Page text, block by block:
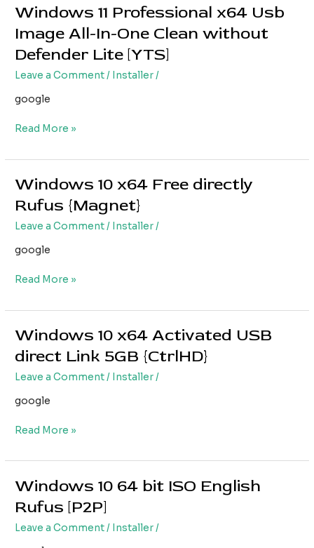
Super-
[YTS]
Windows 11 Professional x64 Usb
Image All-In-One Clean without
Defender Lite [YTS]
Leave a Comment/ Installer/
google
Windows
Professional
x64
Usb
All-
One
without
Defender
[YTS]
Read More »
Windows 10 x64 Free directly
Rufus {Magnet}
Leave a Comment/ Installer/
google
Windows
x64
Free
Rufus
{Magnet}
Read More »
Windows 10 x64 Activated USB
direct Link 5GB {CtrlHD}
Leave a Comment/ Installer/
google
Windows
x64
Activated
direct
Link
Read More »
Windows 10 64 bit ISO English
Rufus [P2P]
Leave a Comment/ Installer/
Windows
64
bit